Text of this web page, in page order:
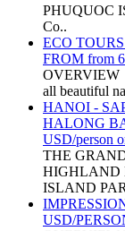
PHUQUOC
Co..
ECO
FROM from
OVERVIEW
all beautiful
HANOI -
HALONG
USD/person
THE
HIGHLAND
ISLAND
USD/